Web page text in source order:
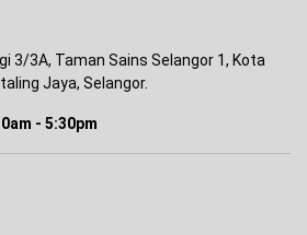
3/3A, Taman Sains Selangor 1, Kota
Jaya, Selangor.
- 5:30pm